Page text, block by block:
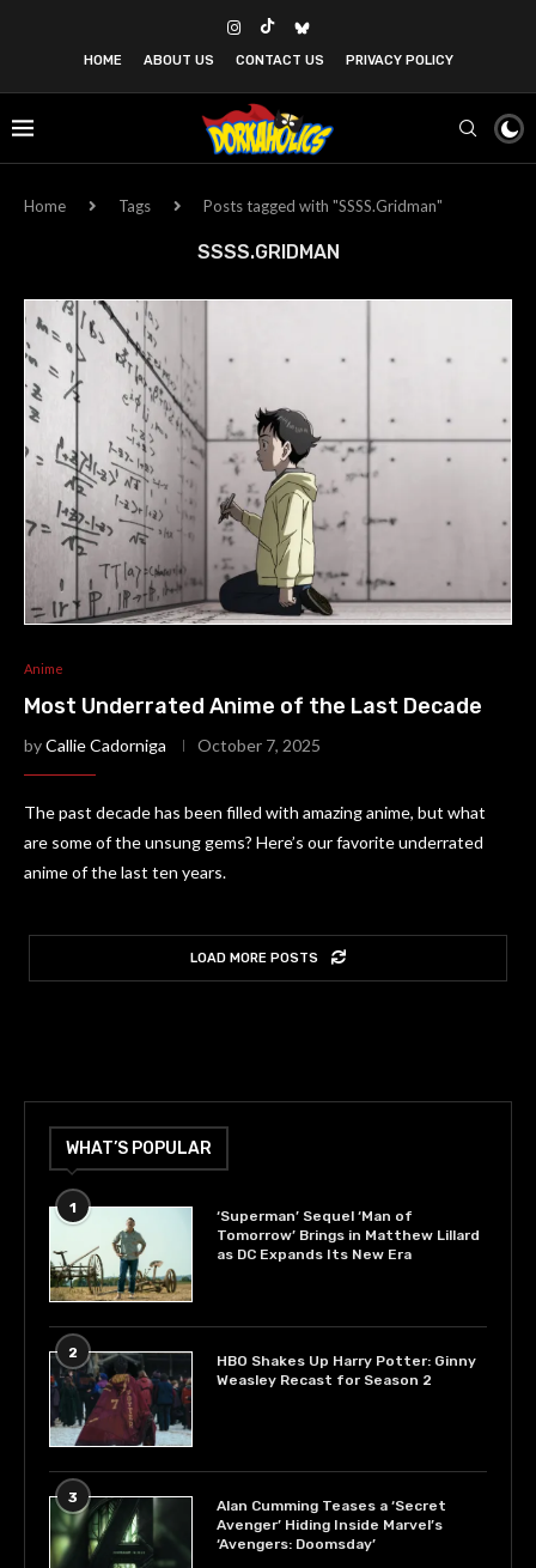
HOME ABOUT US CONTACT US PRIVACY POLICY
Home Tags Posts tagged with "SSSS.Gridman"
SSSS.GRIDMAN
Anime
Most Underrated Anime of the Last Decade
byCallie Cadorniga October 7, 2025
The past decade has been filled with amazing anime, but what
are some of the unsung gems? Here’s our favorite underrated
anime of the last ten years.
LOAD MORE POSTS
WHAT’S POPULAR
1
‘Superman’ Sequel ‘Man of
Tomorrow’ Brings in Matthew Lillard
as DC Expands Its New Era
2
HBO Shakes Up Harry Potter: Ginny
Weasley Recast for Season 2
3
Alan Cumming Teases a ‘Secret
Avenger’ Hiding Inside Marvel’s
‘Avengers: Doomsday’